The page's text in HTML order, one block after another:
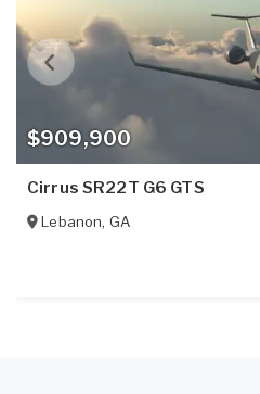
$909,900
Cirrus SR22T G6 GTS
Lebanon, GA